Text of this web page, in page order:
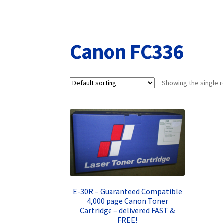
Canon FC336
Showing the single
E-30R – Guaranteed Compatible
4,000 page Canon Toner
Cartridge – delivered FAST &
FREE!